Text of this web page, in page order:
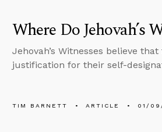
Where Do Jehovah’s
Jehovah’s Witnesses believe
justification for their self-
TIM BARNETT ARTICLE 01/